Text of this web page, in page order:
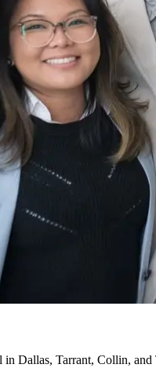
Dallas, Tarrant, Collin,